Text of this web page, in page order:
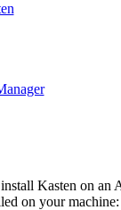
Kasten on an
on your machine: